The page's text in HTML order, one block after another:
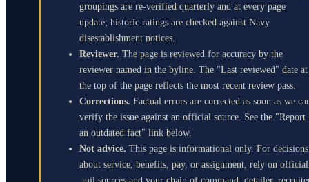
groupings are re-verified quarterly and at every page
update; historic ratings are checked against Navy
disestablishment notices.
Reviewer. The page is reviewed for accuracy by the
reviewer named in the byline. The "Last reviewed" date at
the top of the page reflects the most recent review pass.
Corrections. Factual errors are corrected as soon as we
verify the issue against an official source. See the "Report
an outdated fact" link below.
Not advice. This page is informational only. For decisions
about service, benefits, pay, or assignment, rely on official